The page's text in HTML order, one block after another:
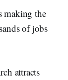
making the
of jobs
attracts